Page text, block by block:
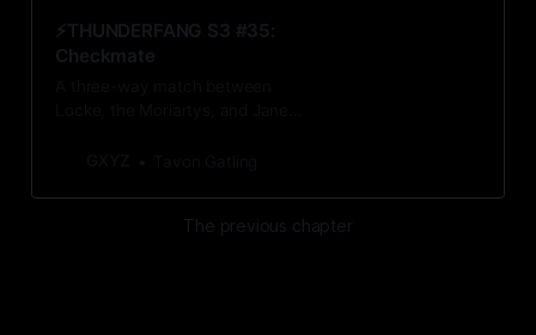
⚡️THUNDERFANG S3 #35:
Checkmate
The previous chapter